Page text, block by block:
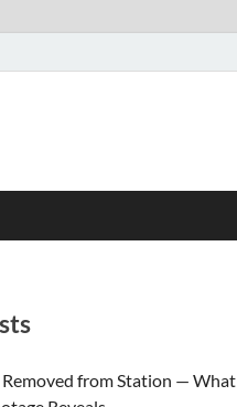
from Station — What